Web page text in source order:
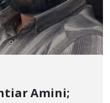
Amini;